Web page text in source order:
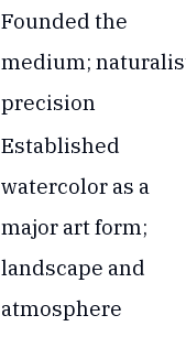
Founded the
medium;
precision
Established
watercolor as a
major art form;
landscape and
atmosphere